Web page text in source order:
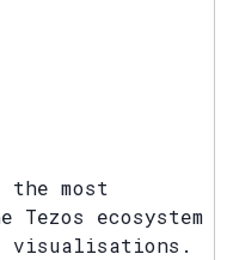
the most
ecosystem
visualisations.